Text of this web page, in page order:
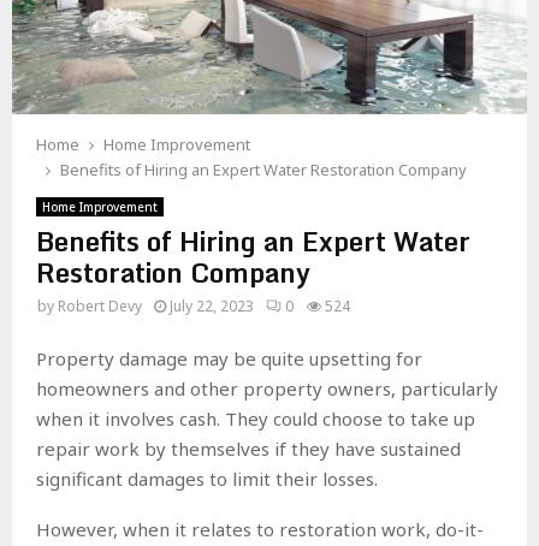
Home
Home Improvement
Benefits of Hiring an Expert Water Restoration Company
Home Improvement
Benefits of Hiring an Expert Water
Restoration Company
by Robert Devy July 22, 2023 0 524
Property damage may be quite upsetting for
homeowners and other property owners, particularly
when it involves cash. They could choose to take up
repair work by themselves if they have sustained
significant damages to limit their losses.
However, when it relates to restoration work, do-it-